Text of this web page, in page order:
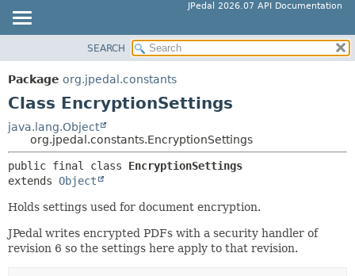
JPedal 2026.07 API Documentation
PACKAGE
CLASS
DEPRECATED
INDEX
HELP
SUMMARY:
CONSTR
METHOD
DETAIL:
CONSTR
METHOD
SEARCH
Package org.jpedal.constants
Class EncryptionSettings
java.lang.Object
org.jpedal.constants.EncryptionSettings
public final class EncryptionSettings
extends Object
Holds settings used for document encryption.
JPedal writes encrypted PDFs with a security handler of
revision 6 so the settings here apply to that revision.